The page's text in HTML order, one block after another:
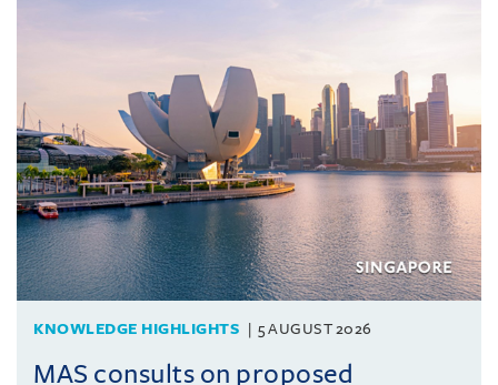
KNOWLEDGE HIGHLIGHTS 5 AUGUST 2026
MAS consults on proposed